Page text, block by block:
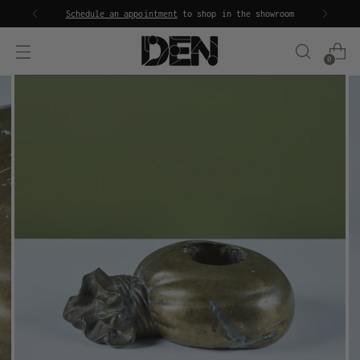
Schedule an appointment to shop in the showroom
0